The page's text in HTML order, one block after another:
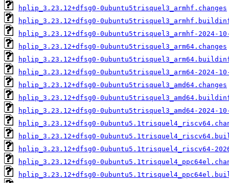
hplip_3.23.12+dfsg0-0ubuntu5trisquel3_armhf.changes
hplip_3.23.12+dfsg0-
hplip_3.23.12+dfsg0-0ubuntu5trisquel3_armhf-2024-
hplip_3.23.12+dfsg0-0ubuntu5trisquel3_arm64.changes
hplip_3.23.12+dfsg0-
hplip_3.23.12+dfsg0-0ubuntu5trisquel3_arm64-2024-
hplip_3.23.12+dfsg0-0ubuntu5trisquel3_amd64.changes
hplip_3.23.12+dfsg0-
hplip_3.23.12+dfsg0-0ubuntu5trisquel3_amd64-2024-
hplip_3.23.12+dfsg0-
hplip_3.23.12+dfsg0-
hplip_3.23.12+dfsg0-0ubuntu5.1trisquel4_riscv64-
hplip_3.23.12+dfsg0-
hplip_3.23.12+dfsg0-